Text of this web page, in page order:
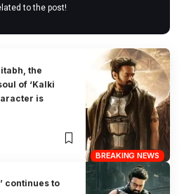
to the post!
BREAKING NEWS
the
of ‘Kalki
is
continues to